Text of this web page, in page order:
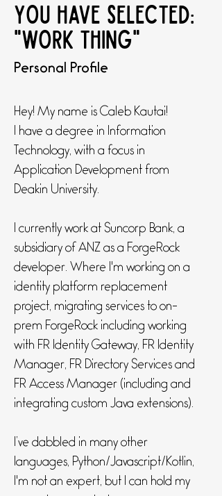
You have selected:
"work thing"
Personal Profile
Hey! My name is Caleb Kautai!
I have a degree in Information
Technology, with a focus in
Application Development from
Deakin University.
I currently work at Suncorp Bank, a
subsidiary of ANZ as a ForgeRock
developer. Where I'm working on a
identity platform replacement
project, migrating services to on-
prem ForgeRock including working
with FR Identity Gateway, FR Identity
Manager, FR Directory Services and
FR Access Manager (including and
integrating custom Java extensions).
I’ve dabbled in many other
languages, Python/Javascript/Kotlin,
I'm not an expert, but I can hold my